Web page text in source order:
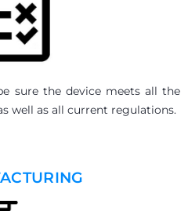
sure the device meets all the
well as all current regulations.